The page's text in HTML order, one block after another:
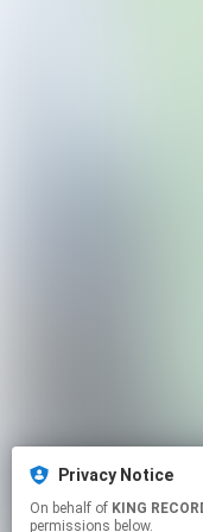
Privacy Notice
On behalf of KING
permissions below.